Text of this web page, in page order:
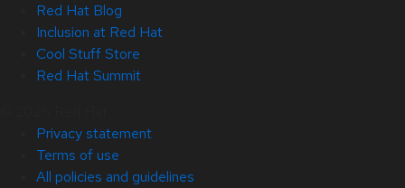
Red Hat Blog
Inclusion at Red Hat
Cool Stuff Store
Red Hat Summit
Privacy statement
Terms of use
All policies and guidelines